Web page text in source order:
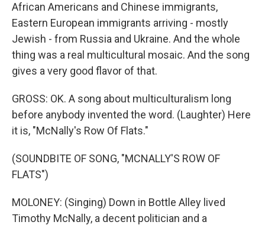
African Americans and Chinese immigrants,
Eastern European immigrants arriving - mostly
Jewish - from Russia and Ukraine. And the whole
thing was a real multicultural mosaic. And the song
gives a very good flavor of that.
GROSS: OK. A song about multiculturalism long
before anybody invented the word. (Laughter) Here
it is, "McNally's Row Of Flats."
(SOUNDBITE OF SONG, "MCNALLY'S ROW OF
FLATS")
MOLONEY: (Singing) Down in Bottle Alley lived
Timothy McNally, a decent politician and a